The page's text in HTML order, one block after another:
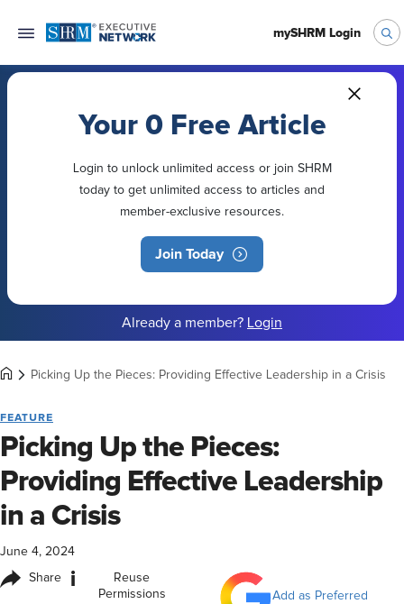
mySHRM Login
Your 0 Free Article
Login to unlock unlimited access or join SHRM
today to get unlimited access to articles and
member-exclusive resources.
Join Today
Already a member? Login
Picking Up the Pieces: Providing Effective Leadership in a Crisis
FEATURE
Picking Up the Pieces:
Providing Effective Leadership
in a Crisis
June 4, 2024
Share i
Reuse
Permissions
Add as Preferred